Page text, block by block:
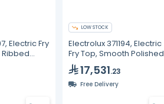
Electric Fry
Ribbed
Plate,
LOW STOCK
Electrolux 371194, Electric
Fry Top, Smooth Polished
Chrome Plate, 800 mm
17,531.23
Free Delivery